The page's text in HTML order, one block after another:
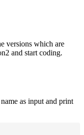
versions which are
and start coding.
as input and print